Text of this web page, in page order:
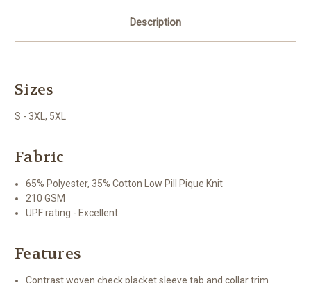
Description
Sizes
S - 3XL, 5XL
Fabric
65% Polyester, 35% Cotton Low Pill Pique Knit
210 GSM
UPF rating - Excellent
Features
Contrast woven check placket sleeve tab and collar trim